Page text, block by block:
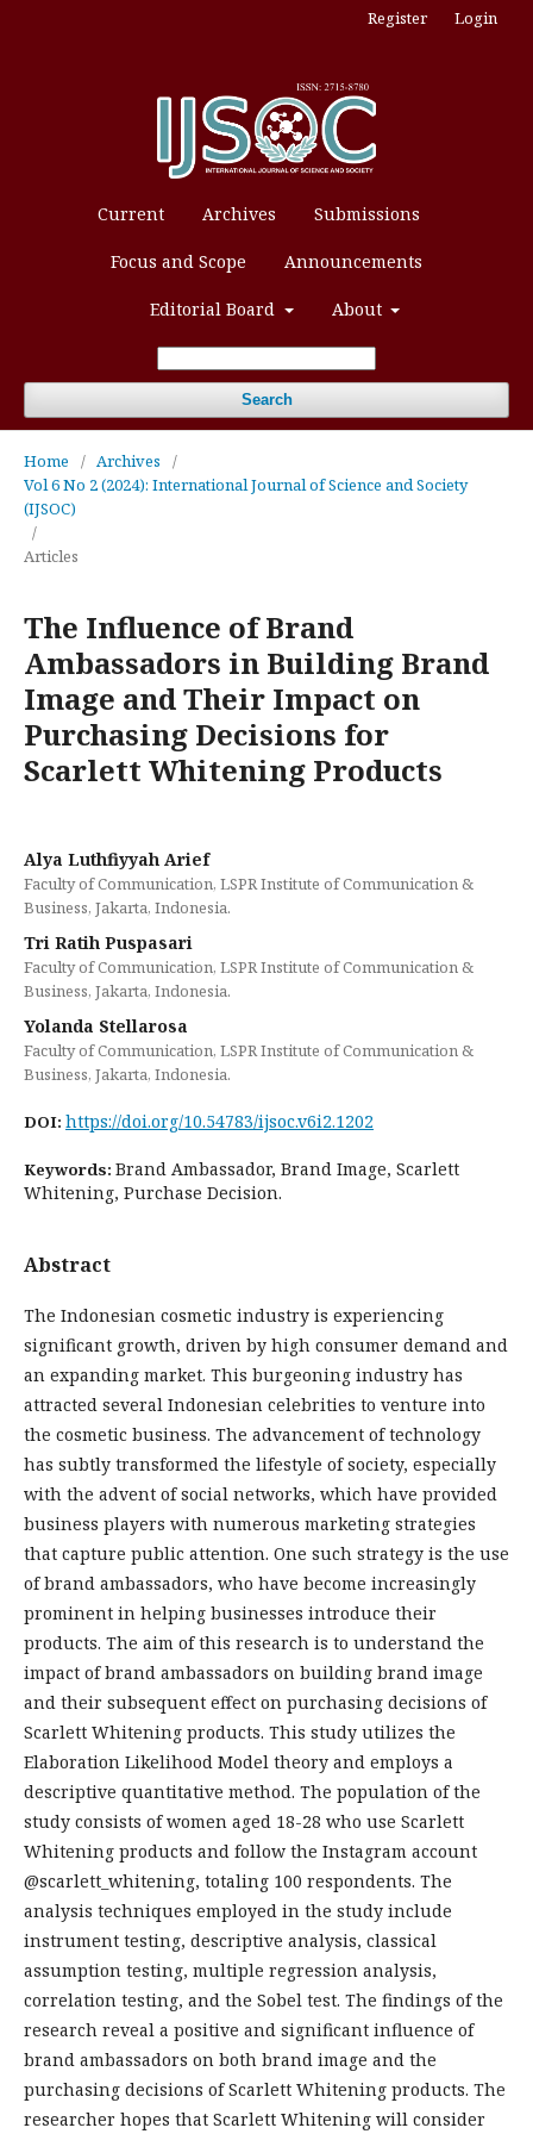
Current Archives Submissions
Focus and Scope Announcements
Editorial Board About
Search
Register Login
Home / Archives
/
Vol 6 No 2 (2024): International Journal of Science and Society
(IJSOC)
/
Articles
The Influence of Brand
Ambassadors in Building Brand
Image and Their Impact on
Purchasing Decisions for
Scarlett Whitening Products
Alya Luthfiyyah Arief
Faculty of Communication, LSPR Institute of Communication &
Business, Jakarta, Indonesia.
Tri Ratih Puspasari
Faculty of Communication, LSPR Institute of Communication &
Business, Jakarta, Indonesia.
Yolanda Stellarosa
Faculty of Communication, LSPR Institute of Communication &
Business, Jakarta, Indonesia.
DOI: https://doi.org/10.54783/ijsoc.v6i2.1202
Keywords: Brand Ambassador, Brand Image, Scarlett
Whitening, Purchase Decision.
Abstract
The Indonesian cosmetic industry is experiencing
significant growth, driven by high consumer demand and
an expanding market. This burgeoning industry has
attracted several Indonesian celebrities to venture into
the cosmetic business. The advancement of technology
has subtly transformed the lifestyle of society, especially
with the advent of social networks, which have provided
business players with numerous marketing strategies
that capture public attention. One such strategy is the use
of brand ambassadors, who have become increasingly
prominent in helping businesses introduce their
products. The aim of this research is to understand the
impact of brand ambassadors on building brand image
and their subsequent effect on purchasing decisions of
Scarlett Whitening products. This study utilizes the
Elaboration Likelihood Model theory and employs a
descriptive quantitative method. The population of the
study consists of women aged 18-28 who use Scarlett
Whitening products and follow the Instagram account
@scarlett_whitening, totaling 100 respondents. The
analysis techniques employed in the study include
instrument testing, descriptive analysis, classical
assumption testing, multiple regression analysis,
correlation testing, and the Sobel test. The findings of the
research reveal a positive and significant influence of
brand ambassadors on both brand image and the
purchasing decisions of Scarlett Whitening products. The
researcher hopes that Scarlett Whitening will consider